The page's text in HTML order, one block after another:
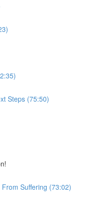
Steps (75:50)
Suffering (73:02)